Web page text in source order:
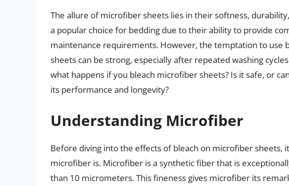
The allure of microfiber sheets lies in their softness,
a popular choice for bedding due to their ability to provide
maintenance requirements. However, the temptation to use
sheets can be strong, especially after repeated washing
what happens if you bleach microfiber sheets? Is it safe, or
its performance and longevity?
Understanding Microfiber
Before diving into the effects of bleach on microfiber sheets,
microfiber is. Microfiber is a synthetic fiber that is
than 10 micrometers. This fineness gives microfiber its